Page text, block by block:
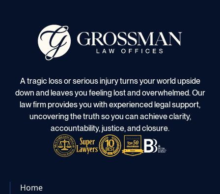
A tragic loss or serious injury turns your world upside
down and leaves you feeling lost and overwhelmed. Our
law firm provides you with experienced legal support,
uncovering the truth so you can achieve clarity,
accountability, justice, and closure.
Home